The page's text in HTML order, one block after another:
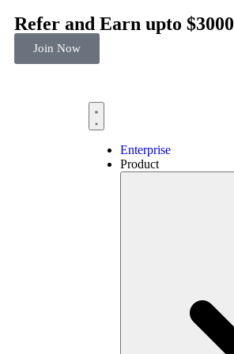
Refer and Earn upto $3000
Join Now
Enterprise
Product